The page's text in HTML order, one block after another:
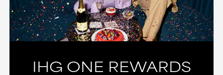
IHG ONE REWARDS